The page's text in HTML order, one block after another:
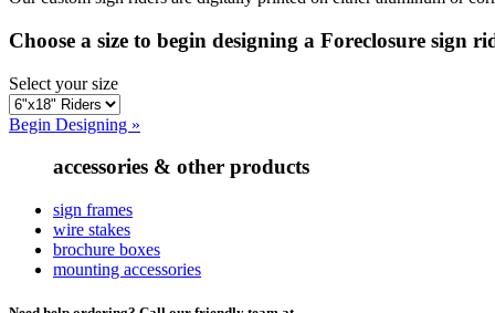
Choose a size to begin designing a Foreclosure sign
Select your size
Begin Designing »
accessories & other products
sign frames
wire stakes
brochure boxes
mounting accessories